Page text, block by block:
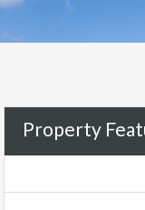
Property